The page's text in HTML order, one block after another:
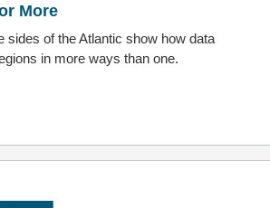
More
sides of the Atlantic show how data
in more ways than one.